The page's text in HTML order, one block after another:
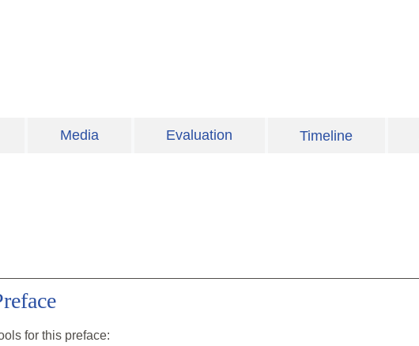
Media Evaluation Timeline
for this preface: